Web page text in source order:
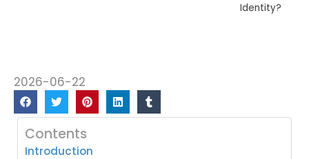
Identity?
2026-06-22
Contents
Introduction